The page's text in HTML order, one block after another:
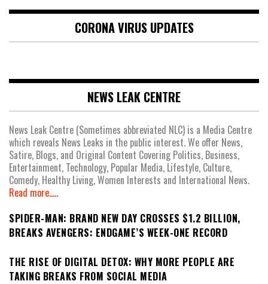
CORONA VIRUS UPDATES
NEWS LEAK CENTRE
News Leak Centre (Sometimes abbreviated NLC) is a Media Centre
which reveals News Leaks in the public interest. We offer News,
Satire, Blogs, and Original Content Covering Politics, Business,
Entertainment, Technology, Popular Media, Lifestyle, Culture,
Comedy, Healthy Living, Women Interests and International News.
Read more.....
SPIDER-MAN: BRAND NEW DAY CROSSES $1.2 BILLION,
BREAKS AVENGERS: ENDGAME’S WEEK-ONE RECORD
THE RISE OF DIGITAL DETOX: WHY MORE PEOPLE ARE
TAKING BREAKS FROM SOCIAL MEDIA